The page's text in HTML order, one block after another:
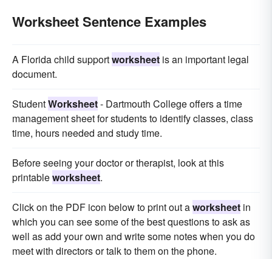
Worksheet Sentence Examples
A Florida child supportworksheet is an important legal
document.
StudentWorksheet- Dartmouth College offers a time
management sheet for students to identify classes, class
time, hours needed and study time.
Before seeing your doctor or therapist, look at this
printableworksheet.
Click on the PDF icon below to print out aworksheet in
which you can see some of the best questions to ask as
well as add your own and write some notes when you do
meet with directors or talk to them on the phone.